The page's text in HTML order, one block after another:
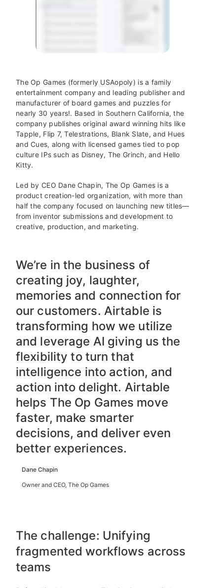
The Op Games (formerly USAopoly) is a family
entertainment company and leading publisher and
manufacturer of board games and puzzles for
nearly 30 years!. Based in Southern California, the
company publishes original award winning hits like
Tapple, Flip 7, Telestrations, Blank Slate, and Hues
and Cues, along with licensed games tied to pop
culture IPs such as Disney, The Grinch, and Hello
Kitty.
Led by CEO Dane Chapin, The Op Games is a
product creation-led organization, with more than
half the company focused on launching new titles—
from inventor submissions and development to
creative, production, and marketing.
We’re in the business of
creating joy, laughter,
memories and connection for
our customers. Airtable is
transforming how we utilize
and leverage AI giving us the
flexibility to turn that
intelligence into action, and
action into delight. Airtable
helps The Op Games move
faster, make smarter
decisions, and deliver even
better experiences.
Dane Chapin
Owner and CEO, The Op Games
The challenge: Unifying
fragmented workflows across
teams